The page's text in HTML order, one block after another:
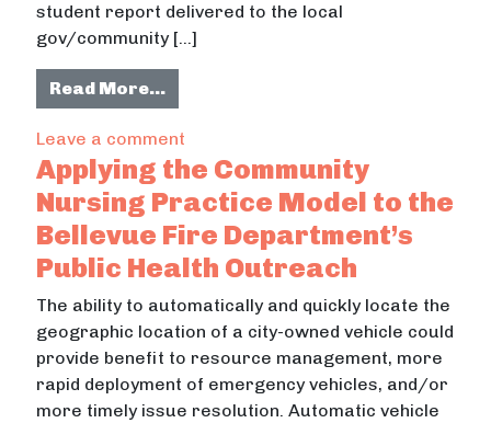
student report delivered to the local
gov/community […]
Read More…from The Opioid Problem: An
Leave a comment
Applying the Community
Nursing Practice Model to the
Bellevue Fire Department’s
Public Health Outreach
The ability to automatically and quickly locate the
geographic location of a city-owned vehicle could
provide benefit to resource management, more
rapid deployment of emergency vehicles, and/or
more timely issue resolution. Automatic vehicle